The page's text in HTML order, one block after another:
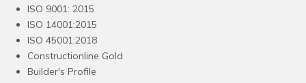
ISO 9001: 2015
ISO 14001:2015
ISO 45001:2018
Constructionline Gold
Builder's Profile